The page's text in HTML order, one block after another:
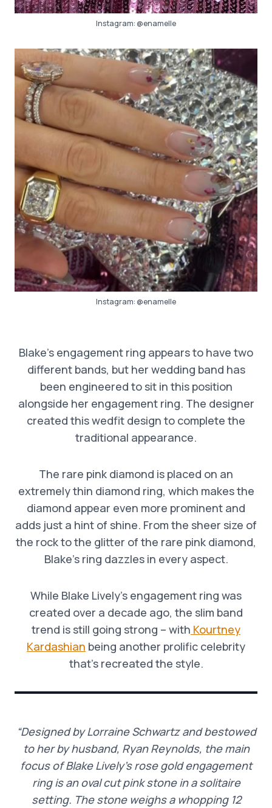
Instagram:@enamelle
Instagram:@enamelle
Blake’s engagement ring appears to have two
different bands, but her wedding band has
been engineered to sit in this position
alongside her engagement ring. The designer
created this wedfit design to complete the
traditional appearance.
The rare pink diamond is placed on an
extremely thin diamond ring, which makes the
diamond appear even more prominent and
adds just a hint of shine. From the sheer size of
the rock to the glitter of the rare pink diamond,
Blake’s ring dazzles in every aspect.
While Blake Lively’s engagement ring was
created over a decade ago, the slim band
trend is still going strong – with Kourtney
Kardashian being another prolific celebrity
that’s recreated the style.
“Designed by Lorraine Schwartz and bestowed
to her by husband, Ryan Reynolds, the main
focus of Blake Lively’s rose gold engagement
ring is an oval cut pink stone in a solitaire
setting. The stone weighs a whopping 12